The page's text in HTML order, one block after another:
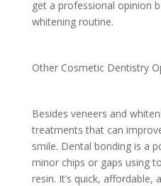
get a professional opinion
whitening routine.
Other Cosmetic Dentistry
Besides veneers and
treatments that can
smile. Dental bonding is a
minor chips or gaps using
resin. It’s quick, affordable,